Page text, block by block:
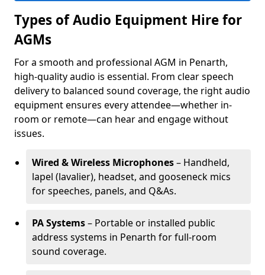
Types of Audio Equipment Hire for
AGMs
For a smooth and professional AGM in Penarth,
high-quality audio is essential. From clear speech
delivery to balanced sound coverage, the right audio
equipment ensures every attendee—whether in-
room or remote—can hear and engage without
issues.
Wired & Wireless Microphones– Handheld,
lapel (lavalier), headset, and gooseneck mics
for speeches, panels, and Q&As.
PA Systems– Portable or installed public
address systems in Penarth for full-room
sound coverage.